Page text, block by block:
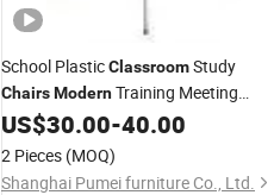
School PlasticClassroomStudy
ChairsModernTraining Meeting
Rooms, Offices, School Furniture,
US$30.00-40.00
2 Pieces (MOQ)
Shanghai Pumei furniture Co., Ltd.